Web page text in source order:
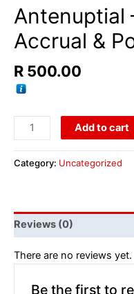
Antenuptial
Accrual &
R 500.00
Add to cart
Category: Uncategorized
Reviews (0)
There are no reviews yet.
Be the first to